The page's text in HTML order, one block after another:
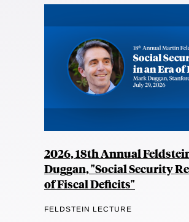
2026, 18th Annual
Duggan, "Social Security
of Fiscal Deficits"
FELDSTEIN LECTURE